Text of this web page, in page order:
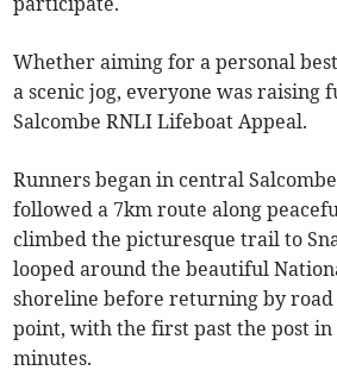
Whether aiming for a personal
a scenic jog, everyone was raising
Salcombe RNLI Lifeboat Appeal.
Runners began in central
followed a 7km route along
climbed the picturesque trail to
looped around the beautiful
shoreline before returning by
point, with the first past the post
minutes.